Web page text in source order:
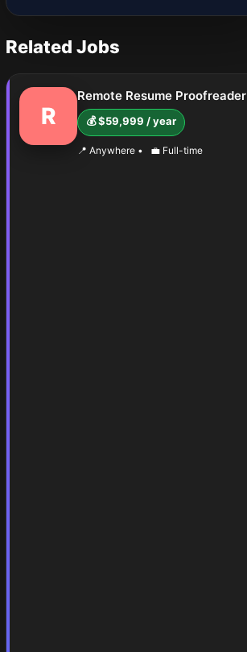
Related Jobs
R
Remote Resume Proofreader
💰 $59,999 / year
📍 Anywhere • 💼 Full-time